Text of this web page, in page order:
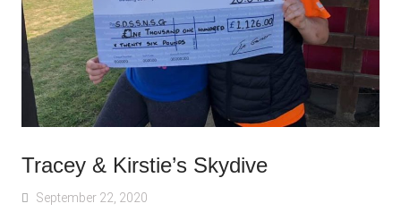
Tracey & Kirstie’s Skydive
September 22, 2020